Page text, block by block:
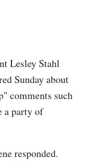
Lesley Stahl
Sunday about
comments such
a party of
responded.